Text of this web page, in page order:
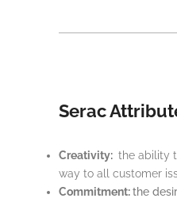
Serac
Creativity: the ability
way to all customer
Commitment:the